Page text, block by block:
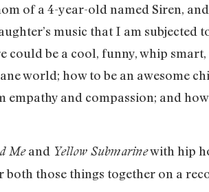
of a 4-year-old named Siren,
music that I am subjected
could be a cool, funny, whip smart,
world; how to be an awesome
and compassion; and
Meand Yellow Submarinewith hip
those things together on a